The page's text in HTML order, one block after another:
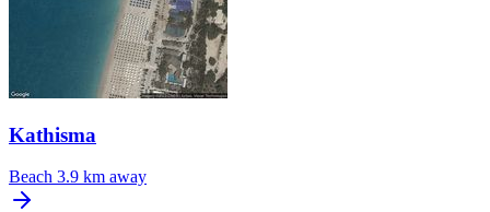
Kathisma
Beach 3.9 km away